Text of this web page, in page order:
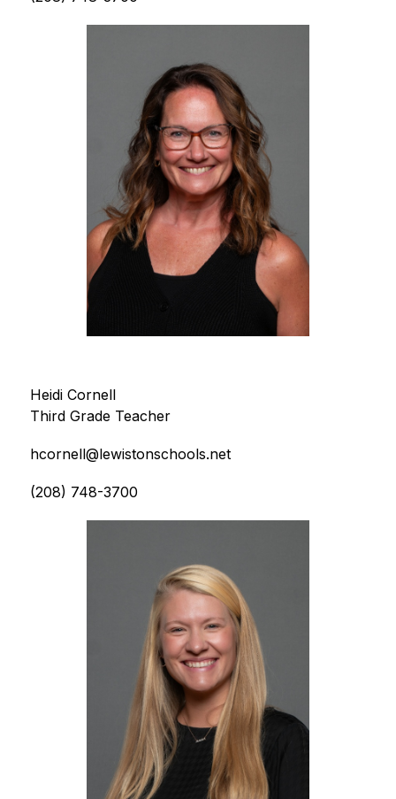
Heidi Cornell
Third Grade Teacher
hcornell@lewistonschools.net
(208) 748-3700